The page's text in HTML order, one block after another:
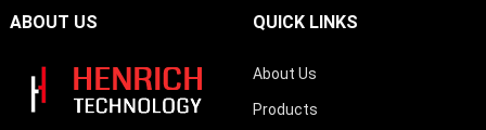
ABOUT US QUICK LINKS
About Us
Products